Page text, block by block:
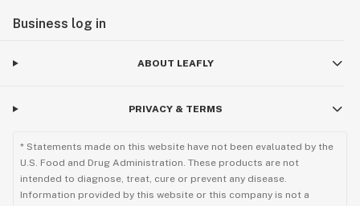
Business log in
ABOUT LEAFLY
PRIVACY & TERMS
* Statements made on this website have not been evaluated by the
U.S. Food and Drug Administration. These products are not
intended to diagnose, treat, cure or prevent any disease.
Information provided by this website or this company is not a